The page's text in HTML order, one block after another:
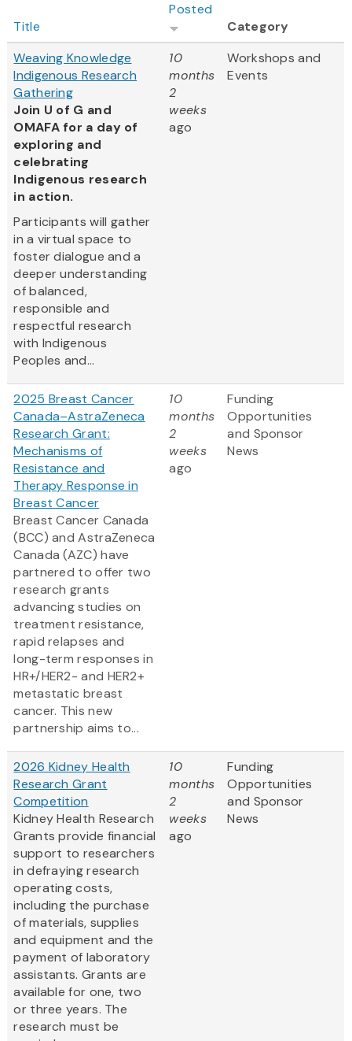
Title
Posted
Category
Weaving Knowledge
Indigenous Research
Gathering
Join U of G and
OMAFA for a day of
exploring and
celebrating
Indigenous research
in action.
Participants will gather
in a virtual space to
foster dialogue and a
deeper understanding
of balanced,
responsible and
respectful research
with Indigenous
Peoples and...
10
months
2
weeks
ago
Workshops and
Events
2025 Breast Cancer
Canada–AstraZeneca
Research Grant:
Mechanisms of
Resistance and
Therapy Response in
Breast Cancer
Breast Cancer Canada
(BCC) and AstraZeneca
Canada (AZC) have
partnered to offer two
research grants
advancing studies on
treatment resistance,
rapid relapses and
long-term responses in
HR+/HER2- and HER2+
metastatic breast
cancer. This new
partnership aims to...
10
months
2
weeks
ago
Funding
Opportunities
and Sponsor
News
2026 Kidney Health
Research Grant
Competition
Kidney Health Research
Grants provide financial
support to researchers
in defraying research
operating costs,
including the purchase
of materials, supplies
and equipment and the
payment of laboratory
assistants. Grants are
available for one, two
or three years. The
research must be
10
months
2
weeks
ago
Funding
Opportunities
and Sponsor
News